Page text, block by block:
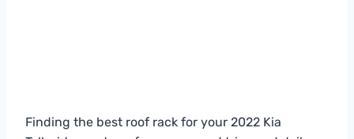
Finding the best roof rack for your 2022 Kia